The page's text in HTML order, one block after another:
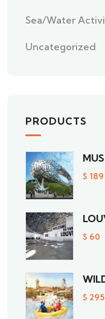
Sea/Water
Uncategorized
PRODUCTS
$ 189
$ 60
$ 295